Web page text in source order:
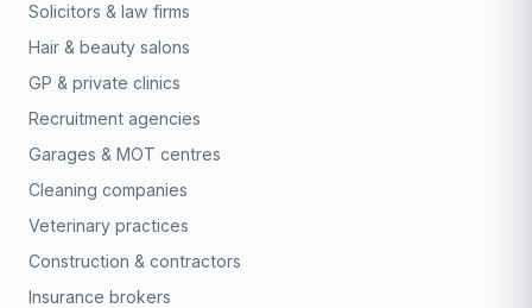
Solicitors & law firms
Hair & beauty salons
GP & private clinics
Recruitment agencies
Garages & MOT centres
Cleaning companies
Veterinary practices
Construction & contractors
Insurance brokers